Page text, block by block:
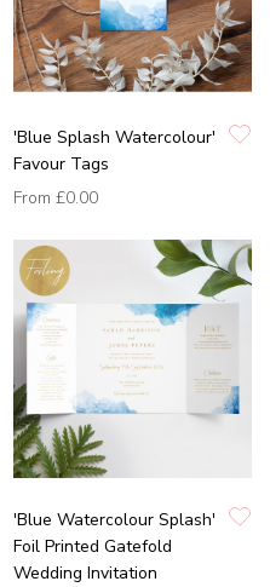
'Blue Splash Watercolour'
Favour Tags
From £0.00
'Blue Watercolour Splash'
Foil Printed Gatefold
Wedding Invitation